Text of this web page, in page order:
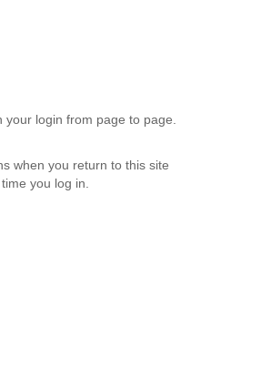
login from page to page.
when you return to this site
you log in.